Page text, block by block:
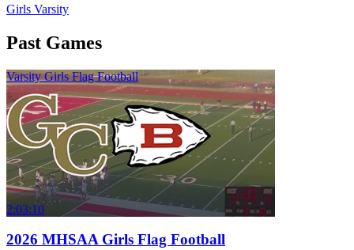
Girls Varsity
Past Games
Varsity Girls Flag Football
2:03:10
2026 MHSAA Girls Flag Football